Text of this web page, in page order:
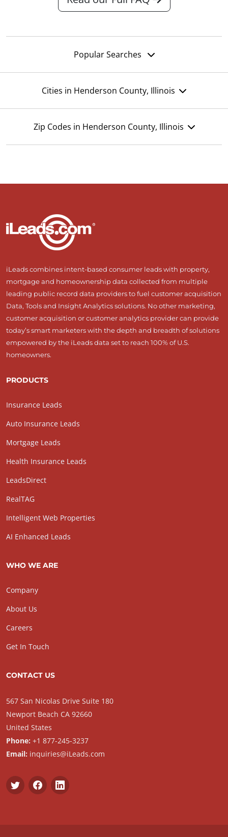
Popular Searches
Cities in Henderson County, Illinois
Zip Codes in Henderson County, Illinois
iLeads combines intent-based consumer leads with property,
mortgage and homeownership data collected from multiple
leading public record data providers to fuel customer acquisition
Data, Tools and Insight Analytics solutions. No other marketing,
customer acquisition or customer analytics provider can provide
today’s smart marketers with the depth and breadth of solutions
empowered by the iLeads data set to reach 100% of U.S.
homeowners.
PRODUCTS
Insurance Leads
Auto Insurance Leads
Mortgage Leads
Health Insurance Leads
LeadsDirect
RealTAG
Intelligent Web Properties
AI Enhanced Leads
WHO WE ARE
Company
About Us
Careers
Get In Touch
CONTACT US
567 San Nicolas Drive Suite 180
Newport Beach CA 92660
United States
Phone: +1 877-245-3237
Email: inquiries@iLeads.com